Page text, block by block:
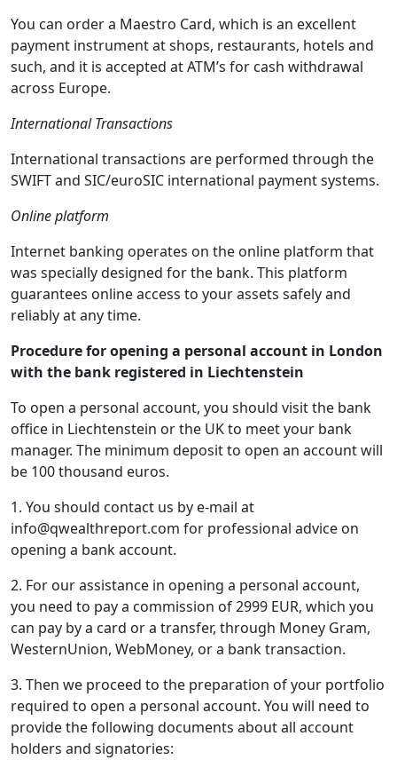
You can order a Maestro Card, which is an excellent
payment instrument at shops, restaurants, hotels and
such, and it is accepted at ATM’s for cash withdrawal
across Europe.
International Transactions
International transactions are performed through the
SWIFT and SIC/euroSIC international payment systems.
Online platform
Internet banking operates on the online platform that
was specially designed for the bank. This platform
guarantees online access to your assets safely and
reliably at any time.
Procedure for opening a personal account in London
with the bank registered in Liechtenstein
To open a personal account, you should visit the bank
office in Liechtenstein or the UK to meet your bank
manager. The minimum deposit to open an account will
be 100 thousand euros.
1. You should contact us by e-mail at
info@qwealthreport.com for professional advice on
opening a bank account.
2. For our assistance in opening a personal account,
you need to pay a commission of 2999 EUR, which you
can pay by a card or a transfer, through Money Gram,
WesternUnion, WebMoney, or a bank transaction.
3. Then we proceed to the preparation of your portfolio
required to open a personal account. You will need to
provide the following documents about all account
holders and signatories: